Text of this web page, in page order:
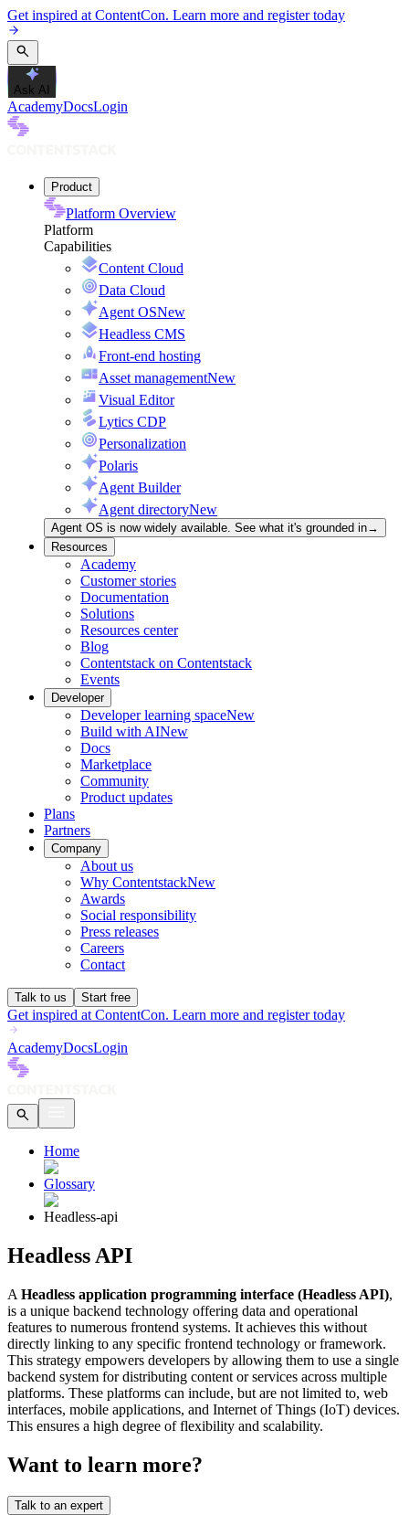
Get inspired at ContentCon. Learn more and register today
Ask AI
AcademyDocsLogin
Product
Platform Overview
Platform
Capabilities
Content Cloud
Data Cloud
Agent OSNew
Headless CMS
Front-end hosting
Asset managementNew
Visual Editor
Lytics CDP
Personalization
Polaris
Agent Builder
Agent directoryNew
Agent OS is now widely available. See what it's grounded in→
Resources
Academy
Customer stories
Documentation
Solutions
Resources center
Blog
Contentstack on Contentstack
Events
Developer
Developer learning spaceNew
Build with AINew
Docs
Marketplace
Community
Product updates
Plans
Partners
Company
About us
Why ContentstackNew
Awards
Social responsibility
Press releases
Careers
Contact
Talk to us Start free
Get inspired at ContentCon. Learn more and register today
AcademyDocsLogin
Home
Glossary
Headless-api
Headless API
A Headless application programming interface (Headless API),
is a unique backend technology offering data and operational
features to numerous frontend systems. It achieves this without
directly linking to any specific frontend technology or framework.
This strategy empowers developers by allowing them to use a single
backend system for distributing content or services across multiple
platforms. These platforms can include, but are not limited to, web
interfaces, mobile applications, and Internet of Things (IoT) devices.
This ensures a high degree of flexibility and scalability.
Want to learn more?
Talk to an expert